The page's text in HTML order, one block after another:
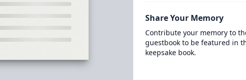
Share Your Memory
Contribute your memory to
guestbook to be featured in
keepsake book.